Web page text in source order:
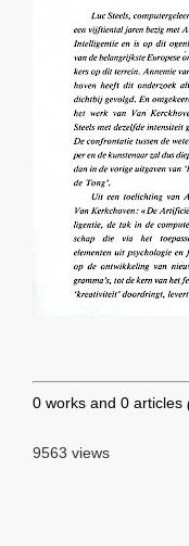
0 works and 0 articles
9563 views